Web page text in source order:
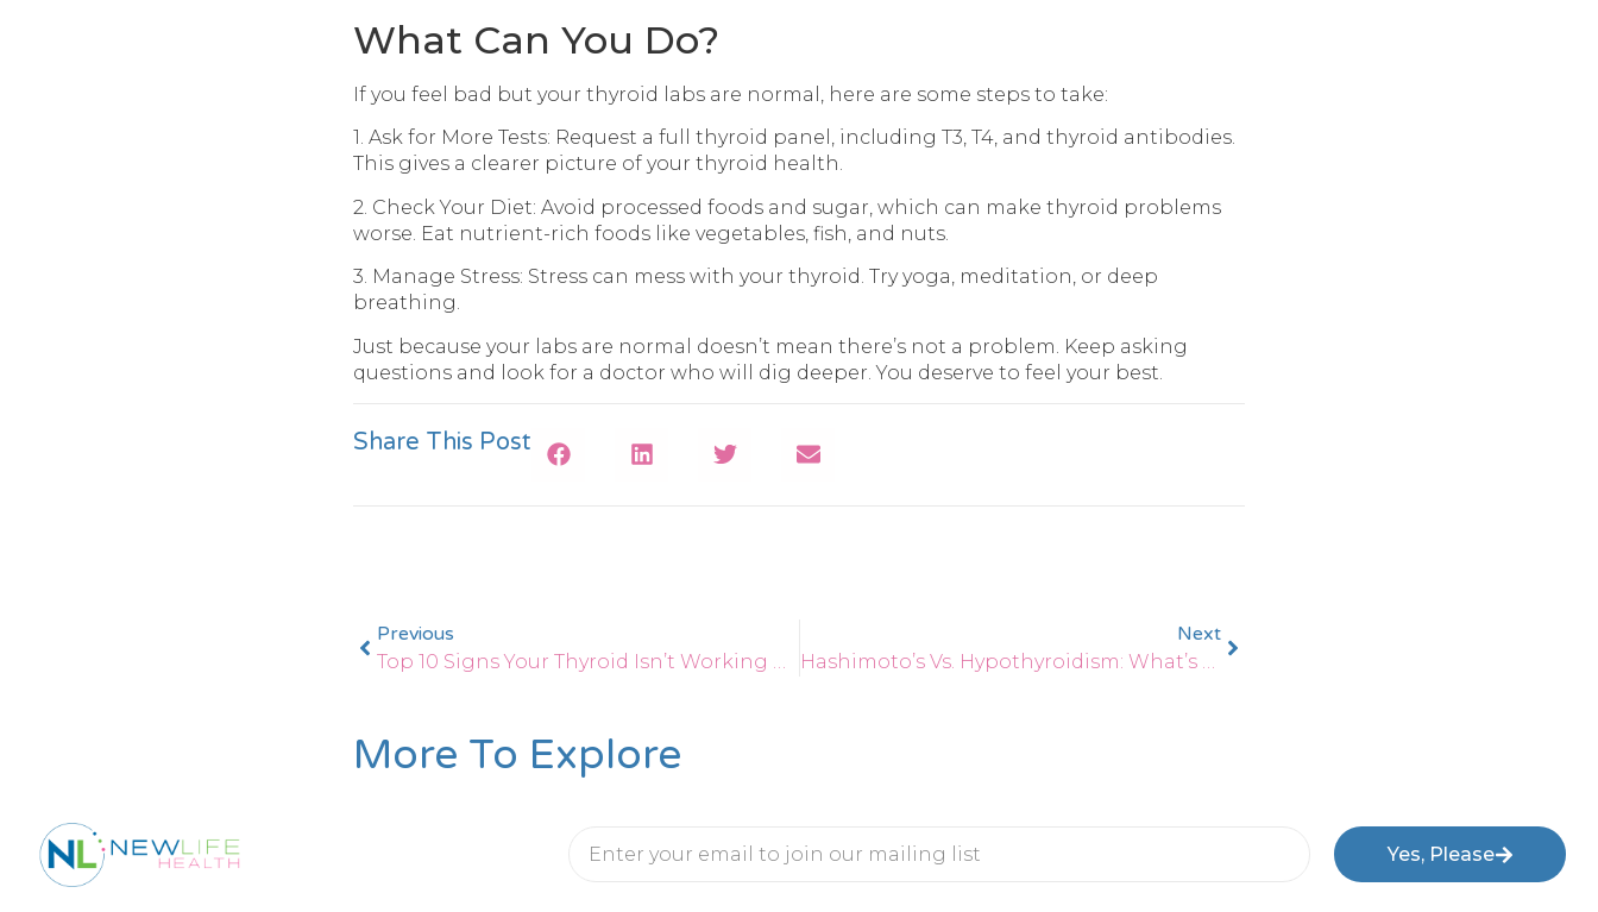
What Can You Do?
If you feel bad but your thyroid labs are normal, here are some steps to take:
1. Ask for More Tests: Request a full thyroid panel, including T3, T4, and thyroid antibodies.
This gives a clearer picture of your thyroid health.
2. Check Your Diet: Avoid processed foods and sugar, which can make thyroid problems
worse. Eat nutrient-rich foods like vegetables, fish, and nuts.
3. Manage Stress: Stress can mess with your thyroid. Try yoga, meditation, or deep
breathing.
Just because your labs are normal doesn’t mean there’s not a problem. Keep asking
questions and look for a doctor who will dig deeper. You deserve to feel your best.
Share This Post
Previous
Top 10 Signs Your Thyroid Isn’t Working Properly
Next
Hashimoto’s Vs. Hypothyroidism: What’s The Difference?
More To Explore
Yes, Please